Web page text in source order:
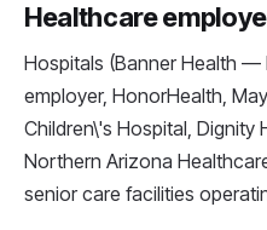
Healthcare
Hospitals (Banner Health
employer, HonorHealth,
Children\'s Hospital, Dignity
Northern Arizona
senior care facilities